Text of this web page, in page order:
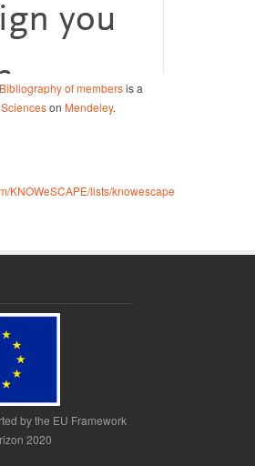
of membersis a
on Mendeley.
KNOWeSCAPE/lists/knowescape
by the EU Framework
2020